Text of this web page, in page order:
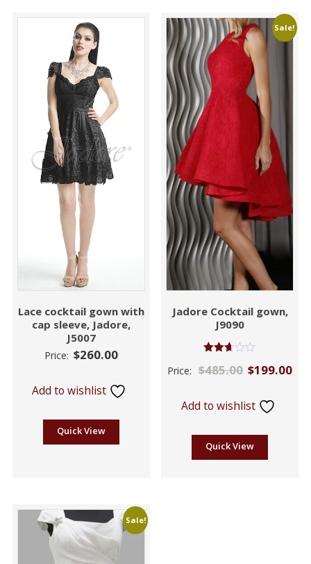
Lace cocktail gown with
cap sleeve, Jadore,
J5007
Price: $260.00
Add to wishlist
Quick View
Sale!
Jadore Cocktail gown,
J9090
2.60
Price: $485.00 $199.00
Add to wishlist
Quick View
Sale!